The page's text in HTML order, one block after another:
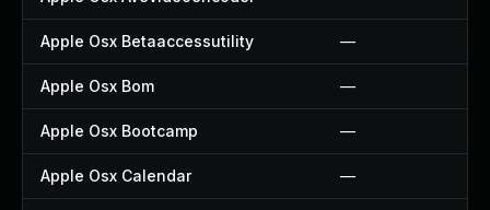
Apple Osx Betaaccessutility —
Apple Osx Bom —
Apple Osx Bootcamp —
Apple Osx Calendar —